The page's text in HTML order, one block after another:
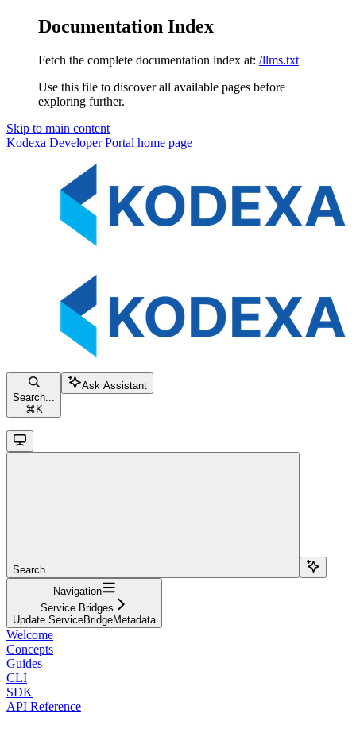
Documentation Index
Fetch the complete documentation index at: /llms.txt
Use this file to discover all available pages before
exploring further.
Skip to main content
Kodexa Developer Portal home page
Search...
⌘ K
Ask Assistant
Search...
Navigation
Service Bridges
Update ServiceBridgeMetadata
Welcome
Concepts
Guides
CLI
SDK
API Reference